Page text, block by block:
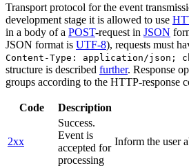
Transport protocol for the event
development stage it is allowed to use
in a body of a POST-request in JSON
JSON format is UTF-8), requests must
Content-Type: application/json;
structure is described further. Response
groups according to the HTTP-response
Code Description
2xx
Success.
Event is
accepted for
processing
Inform the user